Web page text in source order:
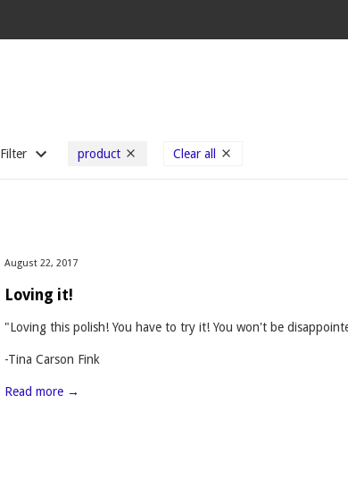
Filter product Clear all
August 22, 2017
Loving it!
"Loving this polish! You have to try it! You won't be
-Tina Carson Fink
Read more →